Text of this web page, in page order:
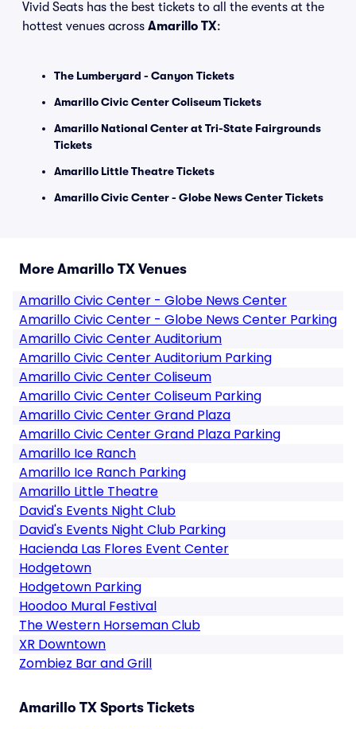
Vivid Seats has the best tickets to all the events at the
hottest venues across Amarillo TX:
The Lumberyard - Canyon Tickets
Amarillo Civic Center Coliseum Tickets
Amarillo National Center at Tri-State Fairgrounds
Tickets
Amarillo Little Theatre Tickets
Amarillo Civic Center - Globe News Center Tickets
More Amarillo TX Venues
Amarillo Civic Center - Globe News Center
Amarillo Civic Center - Globe News Center Parking
Amarillo Civic Center Auditorium
Amarillo Civic Center Auditorium Parking
Amarillo Civic Center Coliseum
Amarillo Civic Center Coliseum Parking
Amarillo Civic Center Grand Plaza
Amarillo Civic Center Grand Plaza Parking
Amarillo Ice Ranch
Amarillo Ice Ranch Parking
Amarillo Little Theatre
David's Events Night Club
David's Events Night Club Parking
Hacienda Las Flores Event Center
Hodgetown
Hodgetown Parking
Hoodoo Mural Festival
The Western Horseman Club
XR Downtown
Zombiez Bar and Grill
Amarillo TX Sports Tickets